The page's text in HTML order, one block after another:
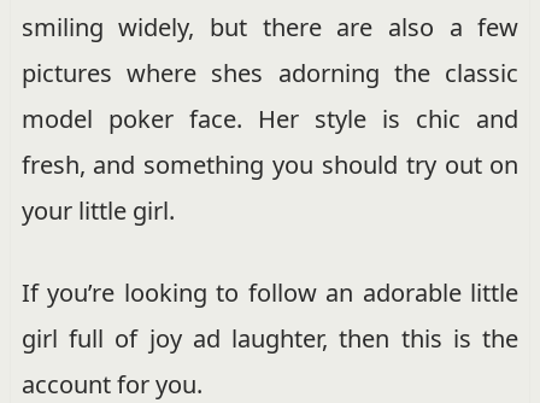
smiling widely, but there are also a few
pictures where shes adorning the classic
model poker face. Her style is chic and
fresh, and something you should try out on
your little girl.
If you’re looking to follow an adorable little
girl full of joy ad laughter, then this is the
account for you.